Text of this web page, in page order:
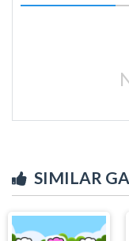
SIMILAR